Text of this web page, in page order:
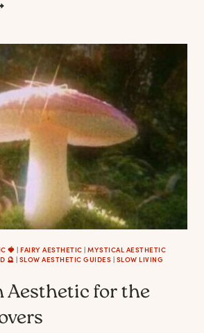
🍓 | FAIRY AESTHETIC | MYSTICAL AESTHETIC
🔮 | SLOW AESTHETIC GUIDES | SLOW LIVING
Aesthetic for the